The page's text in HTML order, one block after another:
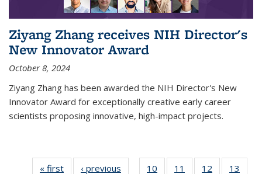
Ziyang Zhang receives NIH Director's
New Innovator Award
October 8, 2024
Ziyang Zhang has been awarded the NIH Director's New
Innovator Award for exceptionally creative early career
scientists proposing innovative, high-impact projects.
« first News‹ previous 10 11 12 13